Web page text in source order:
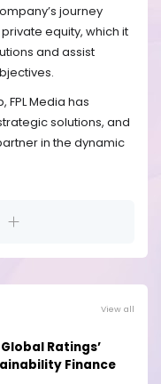
journey
equity, which it
and assist
FPL Media has
solutions, and
in the dynamic
View all
Global Ratings’
Finance